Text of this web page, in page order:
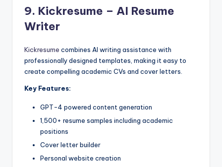
9. Kickresume – AI Resume
Writer
Kickresume combines AI writing assistance with
professionally designed templates, making it easy to
create compelling academic CVs and cover letters.
Key Features:
GPT-4 powered content generation
1,500+ resume samples including academic
positions
Cover letter builder
Personal website creation